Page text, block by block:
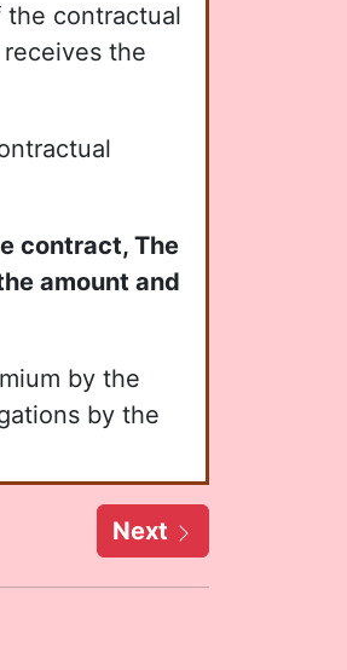
contractual
the
contract, The
amount and
by the
by the
Next